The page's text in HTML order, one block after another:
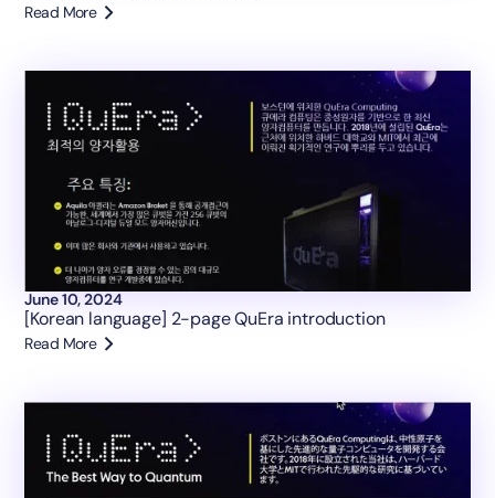
Read More
June 10, 2024
[Korean language] 2-page QuEra introduction
Read More